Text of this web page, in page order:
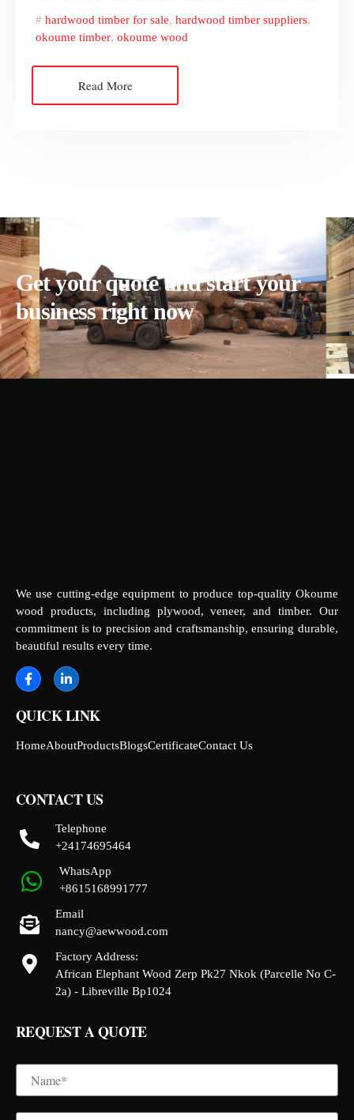
hardwood timber for sale, hardwood timber suppliers,
okoume timber, okoume wood
Read More
Get your quote and start your
business right now
We use cutting-edge equipment to produce top-quality Okoume
wood products, including plywood, veneer, and timber. Our
commitment is to precision and craftsmanship, ensuring durable,
beautiful results every time.
QUICK LINK
HomeAboutProductsBlogsCertificateContact Us
CONTACT US
Telephone
+24174695464
WhatsApp
+8615168991777
Email
nancy@aewwood.com
Factory Address:
African Elephant Wood Zerp Pk27 Nkok (Parcelle No C-
2a) - Libreville Bp1024
REQUEST A QUOTE